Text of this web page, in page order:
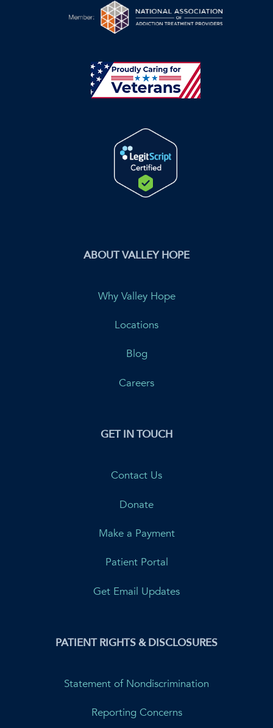
ABOUT VALLEY HOPE
Why Valley Hope
Locations
Blog
Careers
GET IN TOUCH
Contact Us
Donate
Make a Payment
Patient Portal
Get Email Updates
PATIENT RIGHTS & DISCLOSURES
Statement of Nondiscrimination
Reporting Concerns